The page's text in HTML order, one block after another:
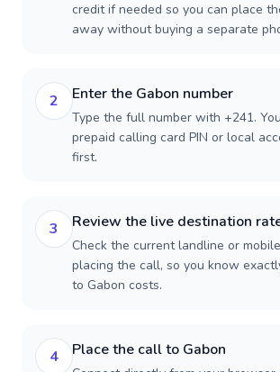
credit if needed so you can place
away without buying a separate
2 Enter the Gabon number
Type the full number with +241.
prepaid calling card PIN or local
first.
3 Review the live destination
Check the current landline or
placing the call, so you know
to Gabon costs.
4 Place the call to Gabon